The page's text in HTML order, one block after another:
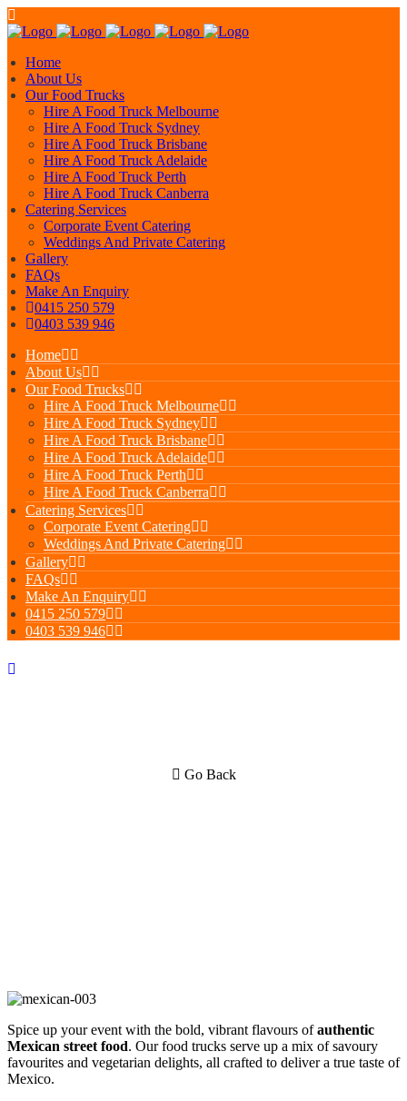
Home
About Us
Our Food Trucks
Hire A Food Truck Melbourne
Hire A Food Truck Sydney
Hire A Food Truck Brisbane
Hire A Food Truck Adelaide
Hire A Food Truck Perth
Hire A Food Truck Canberra
Catering Services
Corporate Event Catering
Weddings And Private Catering
Gallery
FAQs
Make An Enquiry
0415 250 579
0403 539 946
Home
About Us
Our Food Trucks
Hire A Food Truck Melbourne
Hire A Food Truck Sydney
Hire A Food Truck Brisbane
Hire A Food Truck Adelaide
Hire A Food Truck Perth
Hire A Food Truck Canberra
Catering Services
Corporate Event Catering
Weddings And Private Catering
Gallery
FAQs
Make An Enquiry
0415 250 579
0403 539 946
Go Back
Spice up your event with the bold, vibrant flavours ofauthentic
Mexican street food. Our food trucks serve up a mix of savoury
favourites and vegetarian delights, all crafted to deliver a true taste of
Mexico.